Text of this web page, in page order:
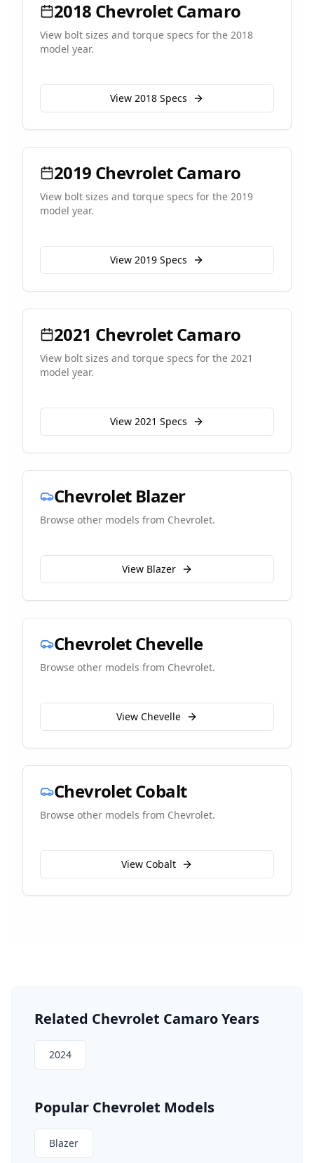
2018 ChevroletCamaro
View bolt sizes and torque specs for the 2018
model year.
View 2018 Specs
2019 ChevroletCamaro
View bolt sizes and torque specs for the 2019
model year.
View 2019 Specs
2021 ChevroletCamaro
View bolt sizes and torque specs for the 2021
model year.
View 2021 Specs
Chevrolet Blazer
Browse other models from Chevrolet.
View Blazer
ChevroletChevelle
Browse other models from Chevrolet.
View Chevelle
ChevroletCobalt
Browse other models from Chevrolet.
View Cobalt
Related Chevrolet CamaroYears
2024
Popular Chevrolet Models
Blazer